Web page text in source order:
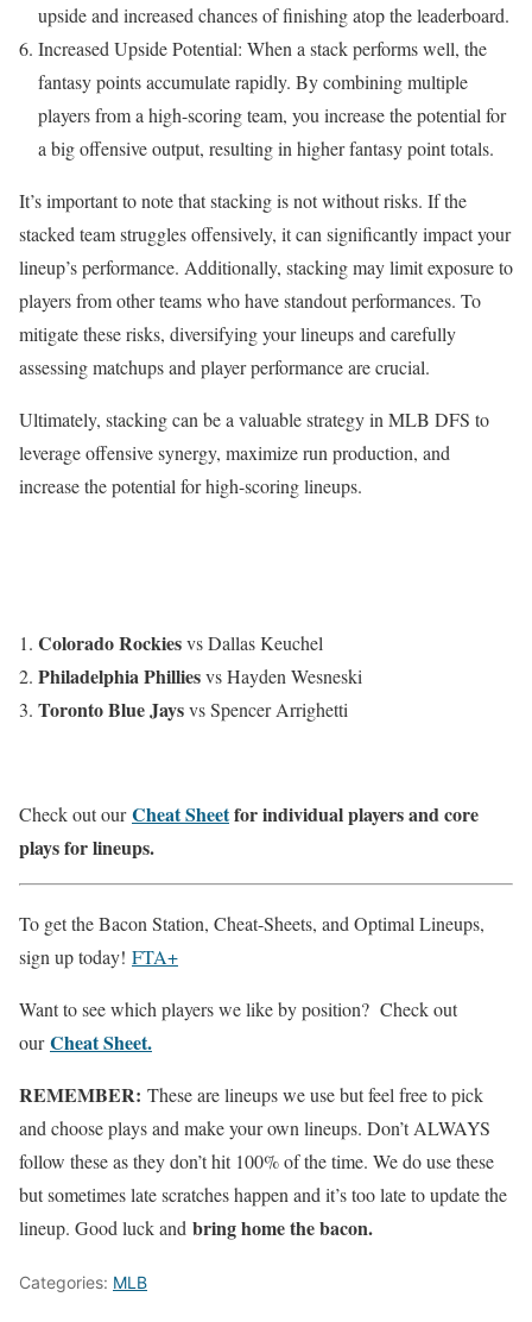
upside and increased chances of finishing atop the leaderboard.
Increased Upside Potential: When a stack performs well, the
fantasy points accumulate rapidly. By combining multiple
players from a high-scoring team, you increase the potential for
a big offensive output, resulting in higher fantasy point totals.
It’s important to note that stacking is not without risks. If the
stacked team struggles offensively, it can significantly impact your
lineup’s performance. Additionally, stacking may limit exposure to
players from other teams who have standout performances. To
mitigate these risks, diversifying your lineups and carefully
assessing matchups and player performance are crucial.
Ultimately, stacking can be a valuable strategy in MLB DFS to
leverage offensive synergy, maximize run production, and
increase the potential for high-scoring lineups.
Colorado Rockiesvs Dallas Keuchel
Philadelphia Philliesvs Hayden Wesneski
Toronto Blue Jaysvs Spencer Arrighetti
Check out ourCheat Sheetfor individual players and core
plays for lineups.
To get the Bacon Station, Cheat-Sheets, and Optimal Lineups,
sign up today! FTA+
Want to see which players we like by position? Check out
ourCheat Sheet.
REMEMBER: These are lineups we use but feel free to pick
and choose plays and make your own lineups. Don’t ALWAYS
follow these as they don’t hit 100% of the time. We do use these
but sometimes late scratches happen and it’s too late to update the
lineup. Good luck and bring home the bacon.
Categories: MLB